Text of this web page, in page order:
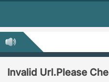
Invalid Url.Please